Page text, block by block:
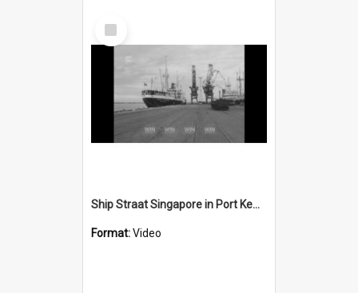
Select
Item
Ship Straat Singapore in Port Kembla harbour
Format:Video